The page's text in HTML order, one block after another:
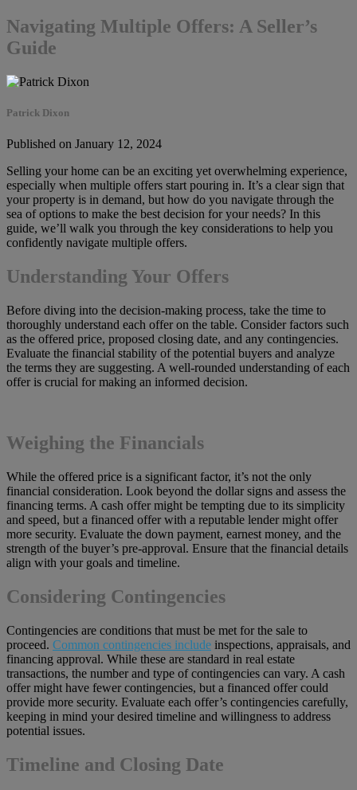
Navigating Multiple Offers: A Seller’s
Guide
Patrick Dixon
Published on January 12, 2024
Selling your home can be an exciting yet overwhelming experience,
especially when multiple offers start pouring in. It’s a clear sign that
your property is in demand, but how do you navigate through the
sea of options to make the best decision for your needs? In this
guide, we’ll walk you through the key considerations to help you
confidently navigate multiple offers.
Understanding Your Offers
Before diving into the decision-making process, take the time to
thoroughly understand each offer on the table. Consider factors such
as the offered price, proposed closing date, and any contingencies.
Evaluate the financial stability of the potential buyers and analyze
the terms they are suggesting. A well-rounded understanding of each
offer is crucial for making an informed decision.
Weighing the Financials
While the offered price is a significant factor, it’s not the only
financial consideration. Look beyond the dollar signs and assess the
financing terms. A cash offer might be tempting due to its simplicity
and speed, but a financed offer with a reputable lender might offer
more security. Evaluate the down payment, earnest money, and the
strength of the buyer’s pre-approval. Ensure that the financial details
align with your goals and timeline.
Considering Contingencies
Contingencies are conditions that must be met for the sale to
proceed. Common contingencies include inspections, appraisals, and
financing approval. While these are standard in real estate
transactions, the number and type of contingencies can vary. A cash
offer might have fewer contingencies, but a financed offer could
provide more security. Evaluate each offer’s contingencies carefully,
keeping in mind your desired timeline and willingness to address
potential issues.
Timeline and Closing Date